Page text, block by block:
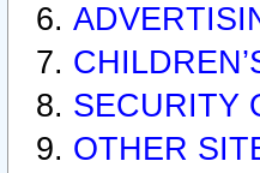
SECURITY
OTHER